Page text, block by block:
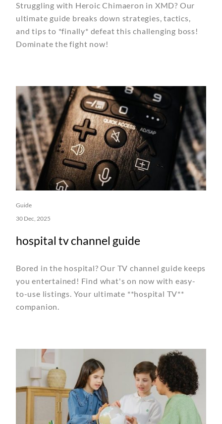
Struggling with Heroic Chimaeron in XMD? Our
ultimate guide breaks down strategies, tactics,
and tips to *finally* defeat this challenging boss!
Dominate the fight now!
Guide
30 Dec, 2025
hospital tv channel guide
Bored in the hospital? Our TV channel guide keeps
you entertained! Find what's on now with easy-
to-use listings. Your ultimate **hospital TV**
companion.